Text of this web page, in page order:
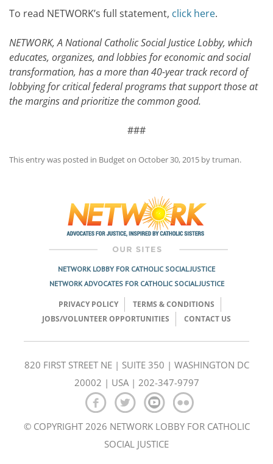
To read NETWORK’s full statement, click here.
NETWORK, A National Catholic Social Justice Lobby, which
educates, organizes, and lobbies for economic and social
transformation, has a more than 40-year track record of
lobbying for critical federal programs that support those at
the margins and prioritize the common good.
###
This entry was posted in Budgeton October 30, 2015 bytruman.
NETWORK LOBBY FOR CATHOLIC SOCIAL JUSTICE
NETWORK ADVOCATES FOR CATHOLIC SOCIAL JUSTICE
PRIVACY POLICY
TERMS & CONDITIONS
JOBS/VOLUNTEER OPPORTUNITIES
CONTACT US
820 FIRST STREET NE | SUITE 350 | WASHINGTON DC
20002 | USA | 202-347-9797
© COPYRIGHT 2026 NETWORK LOBBY FOR CATHOLIC
SOCIAL JUSTICE